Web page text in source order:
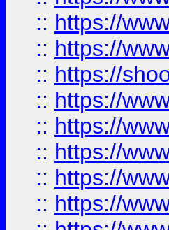
:: https://
:: https://
:: https://
:: https://
:: https://
:: https://
:: https://
:: https://